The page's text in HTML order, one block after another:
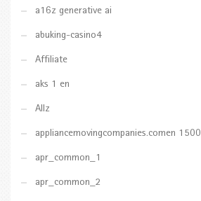
a16z generative ai
abuking-casino4
Affiliate
aks 1 en
Allz
appliancemovingcompanies.comen 1500
apr_common_1
apr_common_2